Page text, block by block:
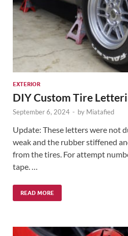
EXTERIOR
DIY Custom Tire
September 6, 2024 - by Miatafied
Update: These letters were not
weak and the rubber stiffened
from the tires. For attempt
tape. …
READ MORE